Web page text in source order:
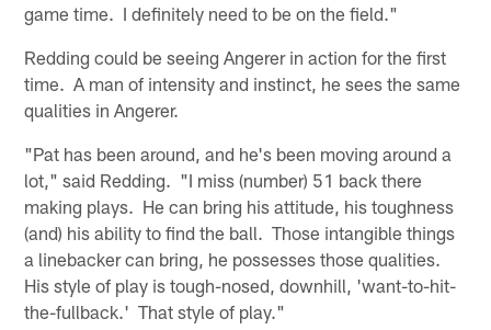
game time. I definitely need to be on the field."
Redding could be seeing Angerer in action for the first
time. A man of intensity and instinct, he sees the same
qualities in Angerer.
"Pat has been around, and he's been moving around a
lot," said Redding. "I miss (number) 51 back there
making plays. He can bring his attitude, his toughness
(and) his ability to find the ball. Those intangible things
a linebacker can bring, he possesses those qualities.
His style of play is tough-nosed, downhill, 'want-to-hit-
the-fullback.' That style of play."